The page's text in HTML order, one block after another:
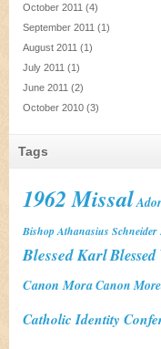
October 2011 (4)
September 2011 (1)
August 2011 (1)
July 2011 (1)
June 2011 (2)
October 2010 (3)
Tags
1962 Missal
Bishop Athanasius Schneider
Blessed Karl
Canon MoraCanon
Catholic Identity